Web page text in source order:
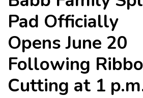
Pad Officially
Opens June 20
Following
Cutting at 1